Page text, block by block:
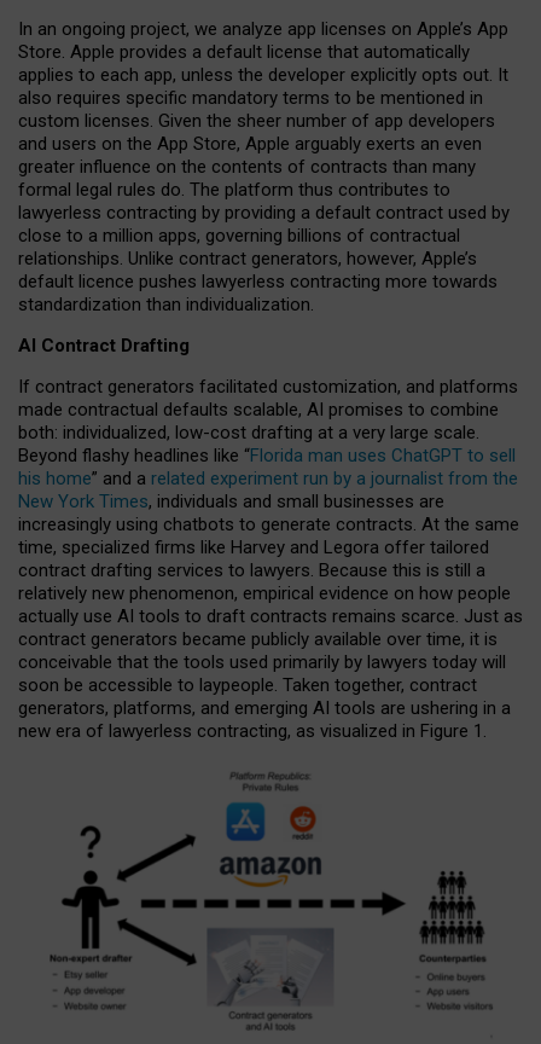
In an ongoing project, we analyze app licenses on Apple’s App
Store. Apple provides a default license that automatically
applies to each app, unless the developer explicitly opts out. It
also requires specific mandatory terms to be mentioned in
custom licenses. Given the sheer number of app developers
and users on the App Store, Apple arguably exerts an even
greater influence on the contents of contracts than many
formal legal rules do. The platform thus contributes to
lawyerless contracting by providing a default contract used by
close to a million apps, governing billions of contractual
relationships. Unlike contract generators, however, Apple’s
default licence pushes lawyerless contracting more towards
standardization than individualization.
AI Contract Drafting
If contract generators facilitated customization, and platforms
made contractual defaults scalable, AI promises to combine
both: individualized, low-cost drafting at a very large scale.
Beyond flashy headlines like “Florida man uses ChatGPT to sell
his home” and a related experiment run by a journalist from the
New York Times, individuals and small businesses are
increasingly using chatbots to generate contracts. At the same
time, specialized firms like Harvey and Legora offer tailored
contract drafting services to lawyers. Because this is still a
relatively new phenomenon, empirical evidence on how people
actually use AI tools to draft contracts remains scarce. Just as
contract generators became publicly available over time, it is
conceivable that the tools used primarily by lawyers today will
soon be accessible to laypeople. Taken together, contract
generators, platforms, and emerging AI tools are ushering in a
new era of lawyerless contracting, as visualized in Figure 1.